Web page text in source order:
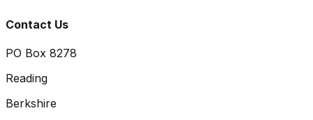
Contact Us
PO Box 8278
Reading
Berkshire